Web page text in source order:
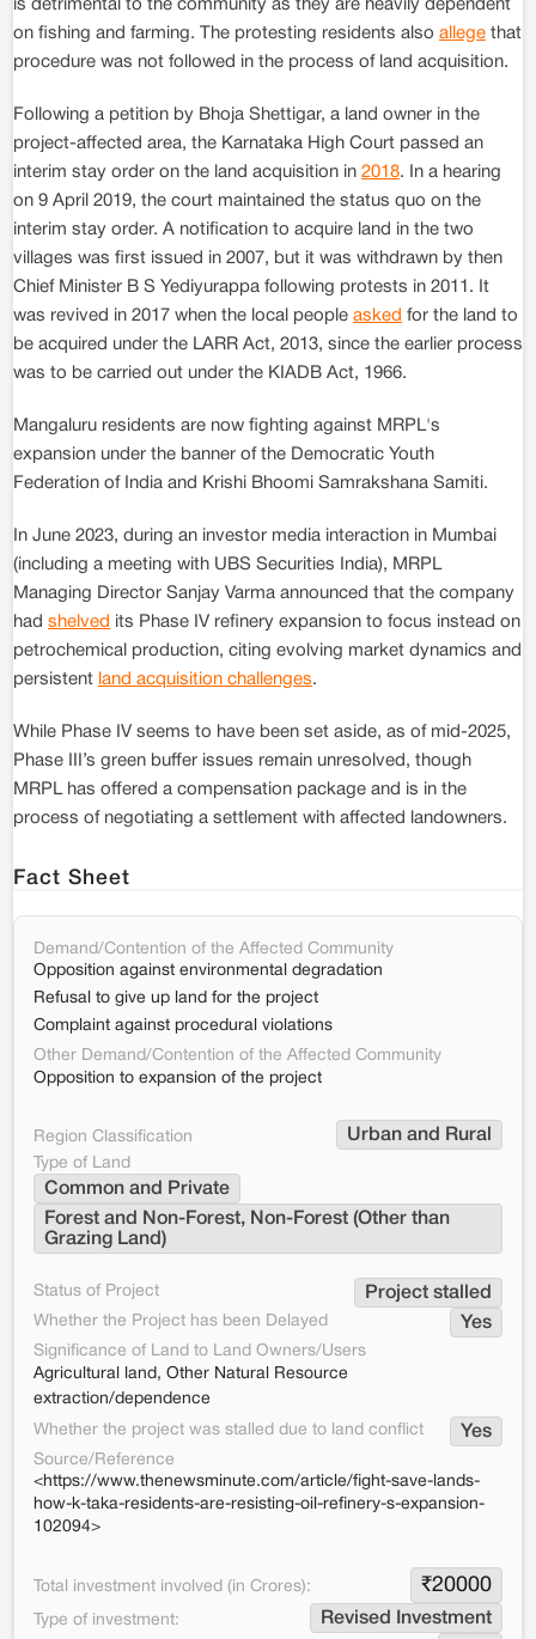
is detrimental to the community as they are heavily dependent
on fishing and farming. The protesting residents also allege that
procedure was not followed in the process of land acquisition.
Following a petition by Bhoja Shettigar, a land owner in the
project-affected area, the Karnataka High Court passed an
interim stay order on the land acquisition in 2018. In a hearing
on 9 April 2019, the court maintained the status quo on the
interim stay order. A notification to acquire land in the two
villages was first issued in 2007, but it was withdrawn by then
Chief Minister B S Yediyurappa following protests in 2011. It
was revived in 2017 when the local people asked for the land to
be acquired under the LARR Act, 2013, since the earlier process
was to be carried out under the KIADB Act, 1966.
Mangaluru residents are now fighting against MRPL's
expansion under the banner of the Democratic Youth
Federation of India and Krishi Bhoomi Samrakshana Samiti.
In June 2023, during an investor media interaction in Mumbai
(including a meeting with UBS Securities India), MRPL
Managing Director Sanjay Varma announced that the company
had shelved its Phase IV refinery expansion to focus instead on
petrochemical production, citing evolving market dynamics and
persistent land acquisition challenges.
While Phase IV seems to have been set aside, as of mid-2025,
Phase III’s green buffer issues remain unresolved, though
MRPL has offered a compensation package and is in the
process of negotiating a settlement with affected landowners.
Fact Sheet
Demand/Contention of the Affected Community
Opposition against environmental degradation
Refusal to give up land for the project
Complaint against procedural violations
Other Demand/Contention of the Affected Community
Opposition to expansion of the project
Region Classification Urban and Rural
Type of Land
Common and Private
Forest and Non-Forest, Non-Forest (Other than
Grazing Land)
Status of Project Project stalled
Whether the Project has been Delayed Yes
Significance of Land to Land Owners/Users
Agricultural land, Other Natural Resource
extraction/dependence
Whether the project was stalled due to land conflict
Yes
Source/Reference
<https://www.thenewsminute.com/article/fight-save-lands-
how-k-taka-residents-are-resisting-oil-refinery-s-expansion-
102094>
Total investment involved (in Crores): ₹20000
Type of investment: Revised Investment